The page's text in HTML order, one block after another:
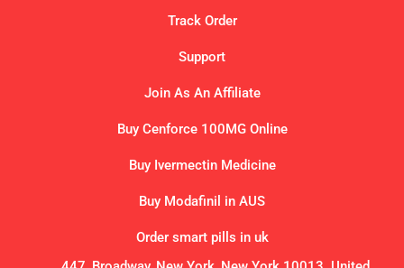
Track Order
Support
Join As An Affiliate
Buy Cenforce 100MG Online
Buy Ivermectin Medicine
Buy Modafinil in AUS
Order smart pills in uk